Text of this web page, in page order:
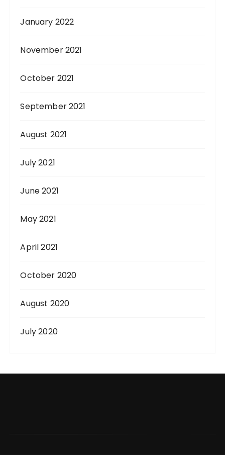
January 2022
November 2021
October 2021
September 2021
August 2021
July 2021
June 2021
May 2021
April 2021
October 2020
August 2020
July 2020